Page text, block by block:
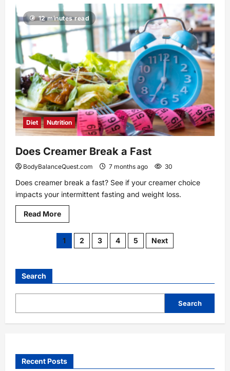
Unlock
Better
Health
with
the
Dash
Diet
for
Hypertension
12 minutes read
Diet Nutrition
Does Creamer Break a Fast
BodyBalanceQuest.com 7 months ago 30
Does creamer break a fast? See if your creamer choice
impacts your intermittent fasting and weight loss.
Read MoreRead
more
Does
Creamer
Break
Posts
1 2 3 4 5 Next
Search
Search
Recent Posts